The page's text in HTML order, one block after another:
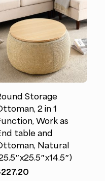
Storage
2 in 1
Work as
table and
Natural
227.20